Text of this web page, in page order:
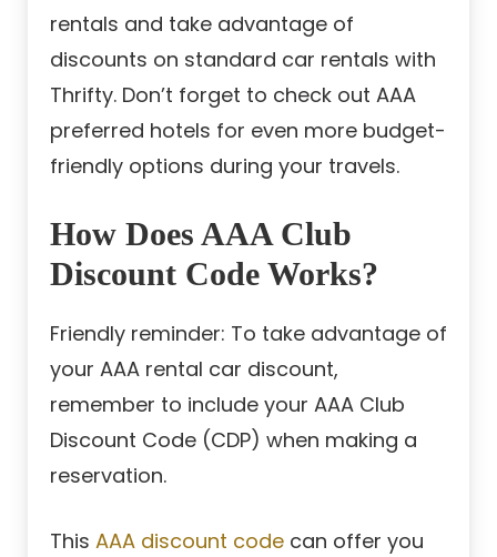
rentals and take advantage of
discounts on standard car rentals with
Thrifty. Don’t forget to check out AAA
preferred hotels for even more budget-
friendly options during your travels.
How Does AAA Club
Discount Code Works?
Friendly reminder: To take advantage of
your AAA rental car discount,
remember to include your AAA Club
Discount Code (CDP) when making a
reservation.
This AAA discount code can offer you